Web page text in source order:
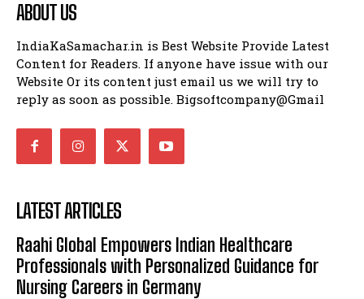
ABOUT US
IndiaKaSamachar.in is Best Website Provide Latest
Content for Readers. If anyone have issue with our
Website Or its content just email us we will try to
reply as soon as possible. Bigsoftcompany@Gmail
LATEST ARTICLES
Raahi Global Empowers Indian Healthcare
Professionals with Personalized Guidance for
Nursing Careers in Germany